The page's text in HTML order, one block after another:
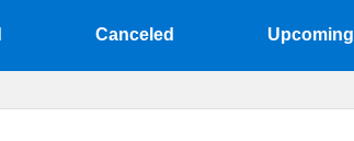
Canceled Upcoming